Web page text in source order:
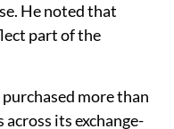
He noted that
part of the
more than
its exchange-